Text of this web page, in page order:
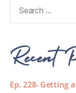
Recent
Ep. 228- Getting